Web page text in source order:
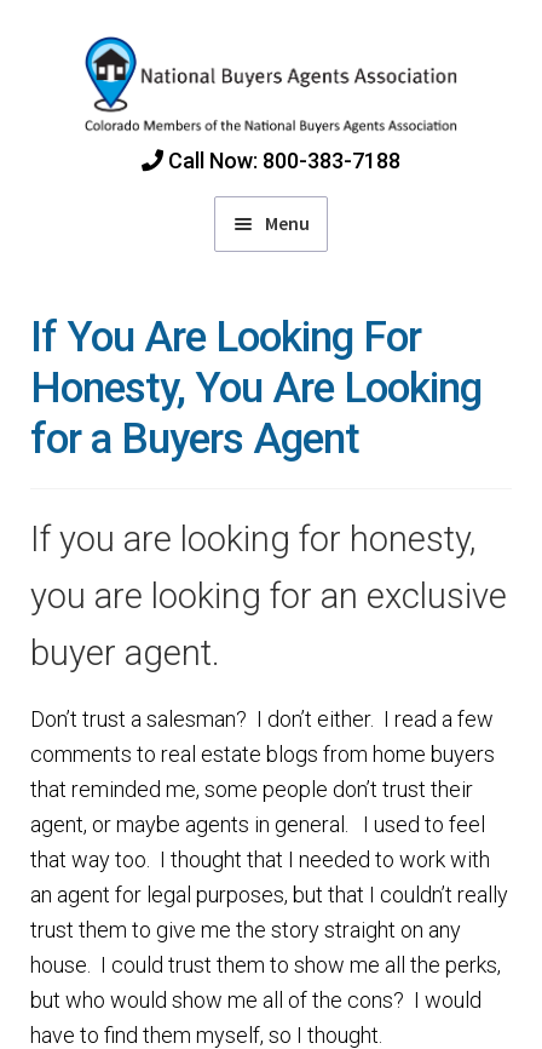
navigation
content
Call Now: 800-383-7188
Menu
Choosing an Agent
Finding Homes
About Us
p
a
n
d
c
h
i
l
d
Blog
E
x
p
a
n
d
c
h
i
If You Are Looking For
Honesty, You Are Looking
for a Buyers Agent
If you are looking for honesty,
you are looking for an exclusive
buyer agent.
Don’t trust a salesman? I don’t either. I read a few
comments to real estate blogs from home buyers
that reminded me, some people don’t trust their
agent, or maybe agents in general. I used to feel
that way too. I thought that I needed to work with
an agent for legal purposes, but that I couldn’t really
trust them to give me the story straight on any
house. I could trust them to show me all the perks,
but who would show me all of the cons? I would
have to find them myself, so I thought.